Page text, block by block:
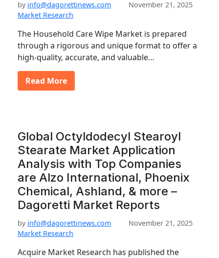
by info@dagorettinews.com
November 21, 2025
Market Research
The Household Care Wipe Market is prepared
through a rigorous and unique format to offer a
high-quality, accurate, and valuable…
Read More
Global Octyldodecyl Stearoyl
Stearate Market Application
Analysis with Top Companies
are Alzo International, Phoenix
Chemical, Ashland, & more –
Dagoretti Market Reports
by info@dagorettinews.com
November 21, 2025
Market Research
Acquire Market Research has published the